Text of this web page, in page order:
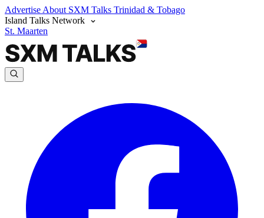
Advertise About SXM Talks Trinidad & Tobago
Island Talks Network
St. Maarten